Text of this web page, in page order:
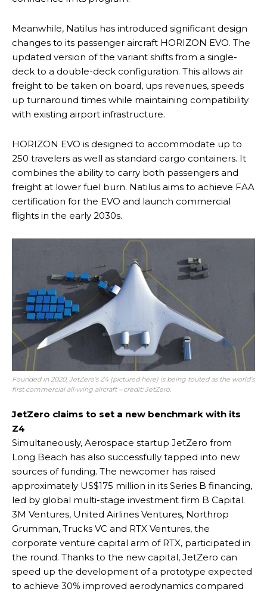
Meanwhile, Natilus has introduced significant design
changes to its passenger aircraft HORIZON EVO. The
updated version of the variant shifts from a single-
deck to a double-deck configuration. This allows air
freight to be taken on board, ups revenues, speeds
up turnaround times while maintaining compatibility
with existing airport infrastructure.
HORIZON EVO is designed to accommodate up to
250 travelers as well as standard cargo containers. It
combines the ability to carry both passengers and
freight at lower fuel burn. Natilus aims to achieve FAA
certification for the EVO and launch commercial
flights in the early 2030s.
Founded in 2020, JetZero’s Z4 (pictured here) is being touted as the world’s
first commercial all-wing aircraft – credit: JetZero.
JetZero claims to set a new benchmark with its
Z4
Simultaneously, Aerospace startup JetZero from
Long Beach has also successfully tapped into new
sources of funding. The newcomer has raised
approximately US$175 million in its Series B financing,
led by global multi-stage investment firm B Capital.
3M Ventures, United Airlines Ventures, Northrop
Grumman, Trucks VC and RTX Ventures, the
corporate venture capital arm of RTX, participated in
the round. Thanks to the new capital, JetZero can
speed up the development of a prototype expected
to achieve 30% improved aerodynamics compared